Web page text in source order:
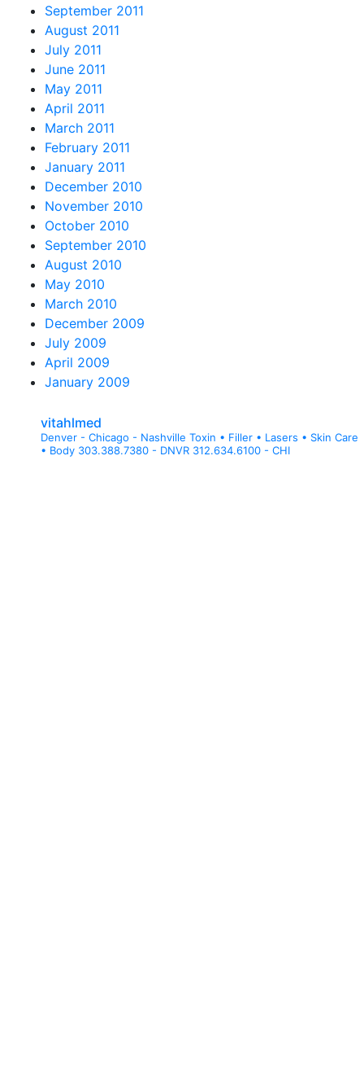
September 2011
August 2011
July 2011
June 2011
May 2011
April 2011
March 2011
February 2011
January 2011
December 2010
November 2010
October 2010
September 2010
August 2010
May 2010
March 2010
December 2009
July 2009
April 2009
January 2009
vitahlmed
Denver - Chicago - Nashville Toxin • Filler • Lasers • Skin Care
• Body 303.388.7380 - DNVR 312.634.6100 - CHI